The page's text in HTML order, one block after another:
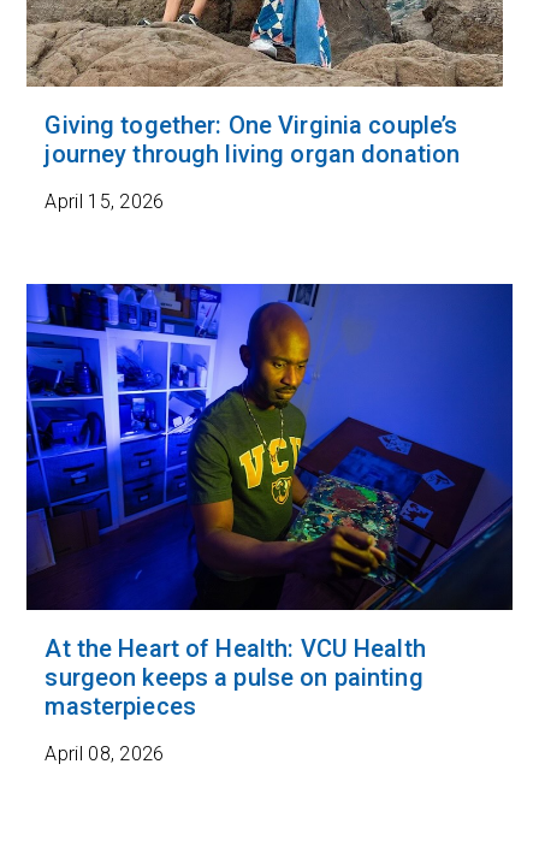
Giving together: One Virginia couple’s
journey through living organ donation
April 15, 2026
At the Heart of Health: VCU Health
surgeon keeps a pulse on painting
masterpieces
April 08, 2026